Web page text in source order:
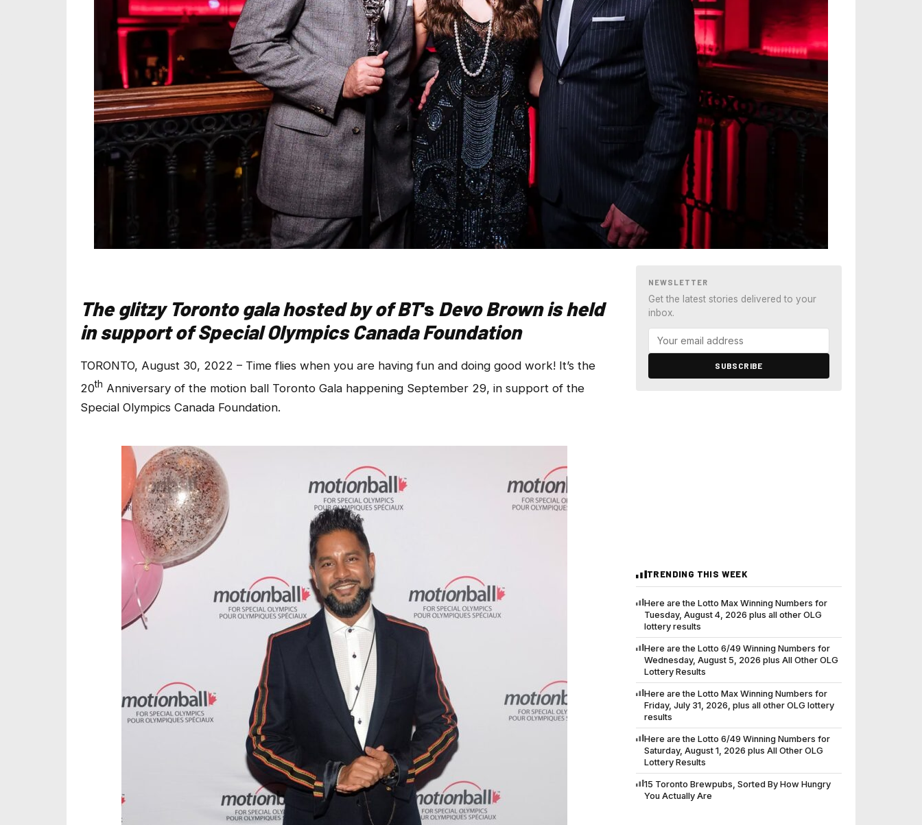
The glitzy Toronto gala hosted byof BT‘s Devo Brown is held
in support of Special Olympics Canada Foundation
TORONTO, August 30, 2022 – Time flies when you are having fun and doing good work! It’s the
20th Anniversary of the motion ball Toronto Gala happening September 29, in support of the
Special Olympics Canada Foundation.
NEWSLETTER
Get the latest stories delivered to your
inbox.
SUBSCRIBE
TRENDING THIS WEEK
Here are the Lotto Max Winning Numbers for
Tuesday, August 4, 2026 plus all other OLG
lottery results
Here are the Lotto 6/49 Winning Numbers for
Wednesday, August 5, 2026 plus All Other OLG
Lottery Results
Here are the Lotto Max Winning Numbers for
Friday, July 31, 2026, plus all other OLG lottery
results
Here are the Lotto 6/49 Winning Numbers for
Saturday, August 1, 2026 plus All Other OLG
Lottery Results
15 Toronto Brewpubs, Sorted By How Hungry
You Actually Are